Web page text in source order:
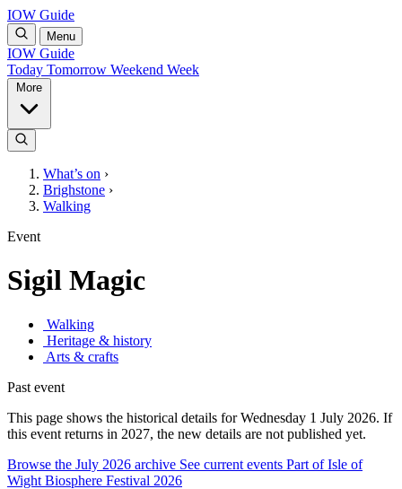
IOW Guide
Menu
IOW Guide
Today Tomorrow Weekend Week
What’s on ›
Brighstone ›
Walking
Event
Sigil Magic
Walking
Heritage & history
Arts & crafts
Past event
This page shows the historical details for Wednesday 1 July 2026. If
this event returns in 2027, the new details are not published yet.
Browse the July 2026 archive See current events Part of Isle of
Wight Biosphere Festival 2026